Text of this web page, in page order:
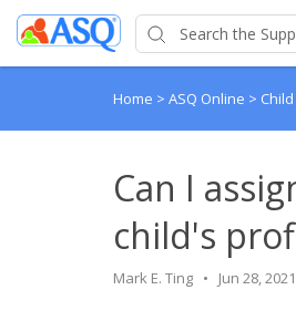
Home > ASQ Online >
Can I
child's
Mark E. Ting Jun 28, 2021